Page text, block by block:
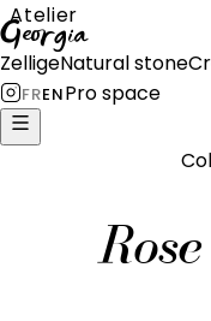
Atelier
Georgia
ZelligeNatural stone
FRENPro space